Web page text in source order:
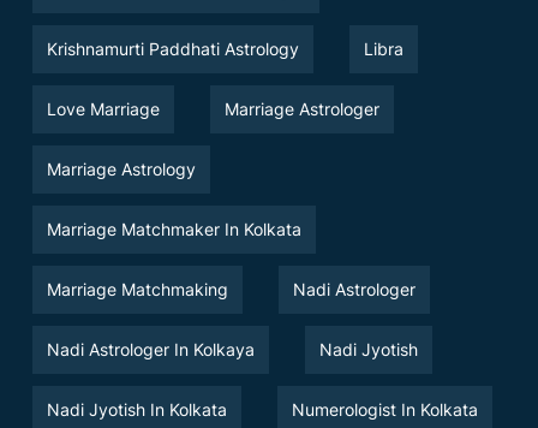
Krishnamurti Paddhati Astrology Libra
Love Marriage Marriage Astrologer
Marriage Astrology
Marriage Matchmaker In Kolkata
Marriage Matchmaking Nadi Astrologer
Nadi Astrologer In Kolkaya Nadi Jyotish
Nadi Jyotish In Kolkata Numerologist In Kolkata